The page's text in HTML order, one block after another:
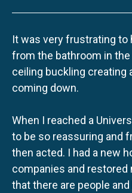
It was very frustrating to
from the bathroom in
ceiling buckling creating
coming down.
When I reached a
to be so reassuring and
then acted. I had a new
companies and
that there are people